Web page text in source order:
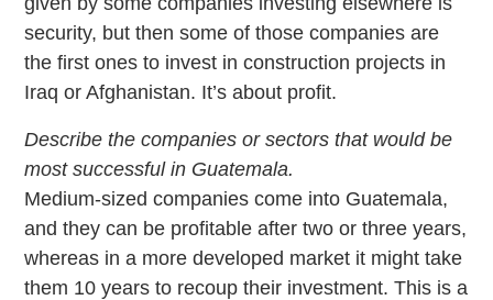
security, but then some of those companies are
the first ones to invest in construction projects in
Iraq or Afghanistan. It’s about profit.
Describe the companies or sectors that would be
most successful in Guatemala.
Medium-sized companies come into Guatemala,
and they can be profitable after two or three years,
whereas in a more developed market it might take
them 10 years to recoup their investment. This is a